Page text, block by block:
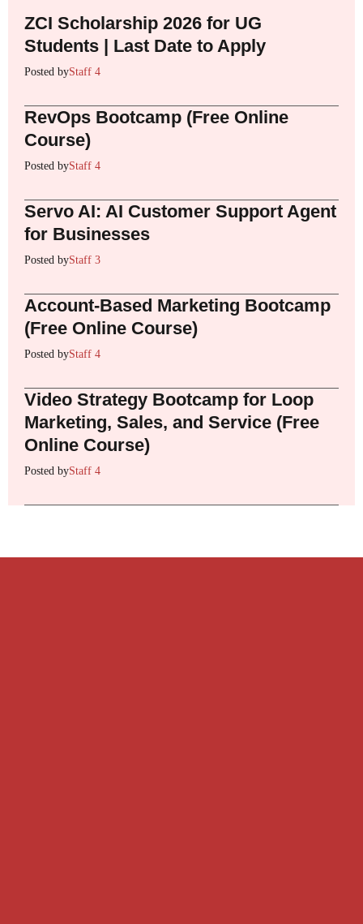
ZCI Scholarship 2026 for UG
Students | Last Date to Apply
Posted byStaff 4
RevOps Bootcamp (Free Online
Course)
Posted byStaff 4
Servo AI: AI Customer Support Agent
for Businesses
Posted byStaff 3
Account-Based Marketing Bootcamp
(Free Online Course)
Posted byStaff 4
Video Strategy Bootcamp for Loop
Marketing, Sales, and Service (Free
Online Course)
Posted byStaff 4